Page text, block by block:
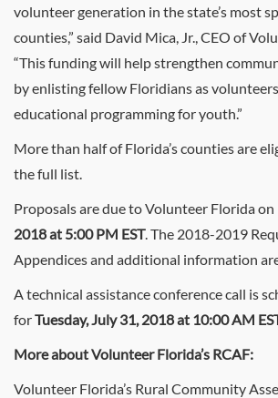
volunteer generation in the state’s most
counties,” said David Mica, Jr., CEO of
“This funding will help strengthen
by enlisting fellow Floridians as
educational programming for youth.”
More than half of Florida’s counties are
the full list.
Proposals are due to Volunteer Florida on
2018 at 5:00 PM EST. The 2018-2019
Appendices and additional information
A technical assistance conference call is
forTuesday, July 31, 2018 at 10:00 AM
More about Volunteer Florida’s RCAF:
Volunteer Florida’s Rural Community